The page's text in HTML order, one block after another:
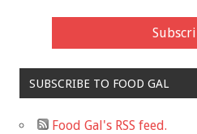
SUBSCRIBE TO FOOD GAL
Food Gal's RSS feed.